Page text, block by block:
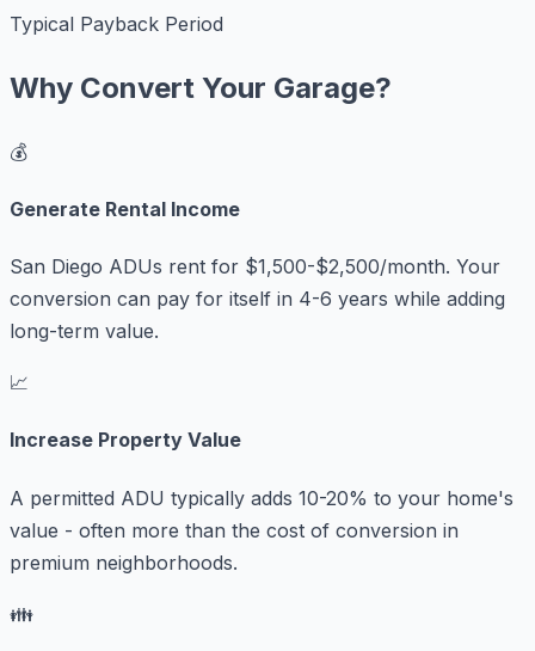
Typical Payback Period
Why Convert Your Garage?
💰
Generate Rental Income
San Diego ADUs rent for $1,500-$2,500/month. Your
conversion can pay for itself in 4-6 years while adding
long-term value.
📈
Increase Property Value
A permitted ADU typically adds 10-20% to your home's
value - often more than the cost of conversion in
premium neighborhoods.
👪